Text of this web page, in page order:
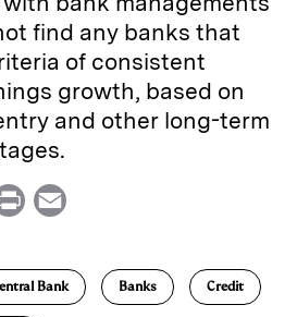
find any banks that
of consistent
growth, based on
and other long-term
P
i
n
a
i
Bank Banks Credit